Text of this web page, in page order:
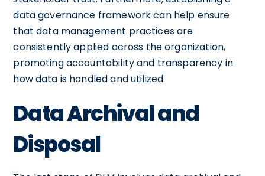
data governance framework can help ensure
that data management practices are
consistently applied across the organization,
promoting accountability and transparency in
how data is handled and utilized.
Data Archival and
Disposal